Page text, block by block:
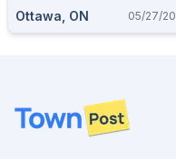
Ottawa, ON 05/27/
Footer